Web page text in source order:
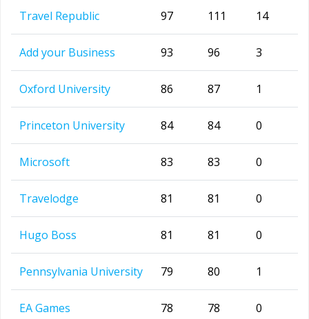
Travel Republic 97 111 14
Add your Business 93 96 3
Oxford University 86 87 1
Princeton University 84 84 0
Microsoft 83 83 0
Travelodge 81 81 0
Hugo Boss 81 81 0
Pennsylvania University 79 80 1
EA Games 78 78 0